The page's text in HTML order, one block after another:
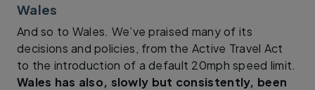
Wales
And so to Wales. We’ve praised many of its
decisions and policies, from the Active Travel Act
to the introduction of a default 20mph speed limit.
Wales has also, slowly but consistently, been